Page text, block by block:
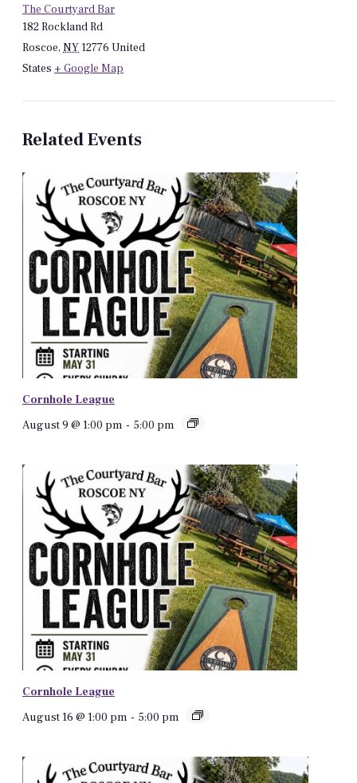
The Courtyard Bar
182 Rockland Rd
Roscoe, NY12776 United
States + Google Map
Related Events
Cornhole League
August 9 @ 1:00 pm - 5:00 pm
Cornhole League
August 16 @ 1:00 pm - 5:00 pm